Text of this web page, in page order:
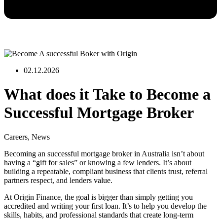
02.12.2026
What does it Take to Become a
Successful Mortgage Broker
Careers, News
Becoming an successful mortgage broker in Australia isn’t about
having a “gift for sales” or knowing a few lenders. It’s about
building a repeatable, compliant business that clients trust, referral
partners respect, and lenders value.
At Origin Finance, the goal is bigger than simply getting you
accredited and writing your first loan. It’s to help you develop the
skills, habits, and professional standards that create long-term